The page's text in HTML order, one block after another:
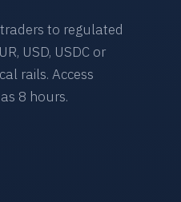
to regulated
USD, USDC or
rails. Access
8 hours.